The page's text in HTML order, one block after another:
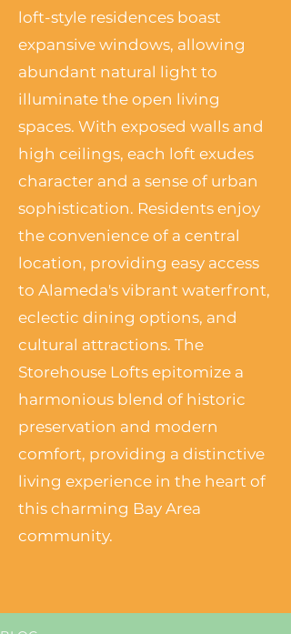
loft-style residences boast
expansive windows, allowing
abundant natural light to
illuminate the open living
spaces. With exposed walls and
high ceilings, each loft exudes
character and a sense of urban
sophistication. Residents enjoy
the convenience of a central
location, providing easy access
to Alameda's vibrant waterfront,
eclectic dining options, and
cultural attractions. The
Storehouse Lofts epitomize a
harmonious blend of historic
preservation and modern
comfort, providing a distinctive
living experience in the heart of
this charming Bay Area
community.